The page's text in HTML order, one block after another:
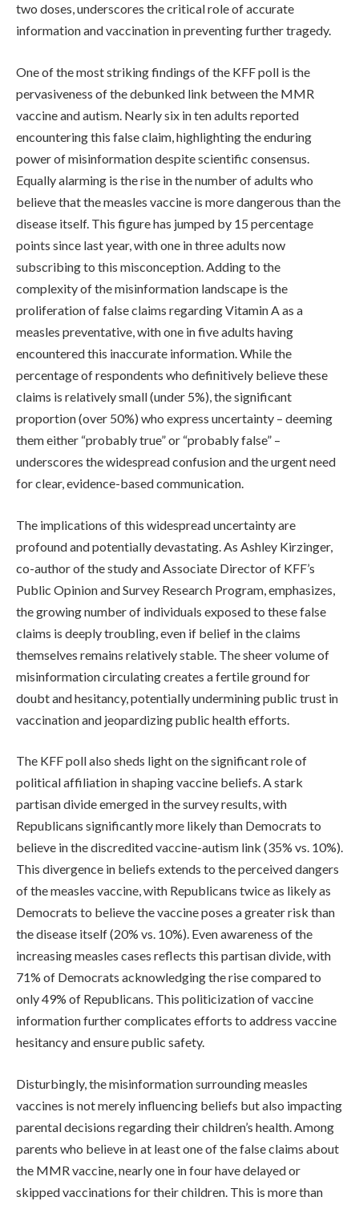
two doses, underscores the critical role of accurate
information and vaccination in preventing further tragedy.
One of the most striking findings of the KFF poll is the
pervasiveness of the debunked link between the MMR
vaccine and autism. Nearly six in ten adults reported
encountering this false claim, highlighting the enduring
power of misinformation despite scientific consensus.
Equally alarming is the rise in the number of adults who
believe that the measles vaccine is more dangerous than the
disease itself. This figure has jumped by 15 percentage
points since last year, with one in three adults now
subscribing to this misconception. Adding to the
complexity of the misinformation landscape is the
proliferation of false claims regarding Vitamin A as a
measles preventative, with one in five adults having
encountered this inaccurate information. While the
percentage of respondents who definitively believe these
claims is relatively small (under 5%), the significant
proportion (over 50%) who express uncertainty – deeming
them either “probably true” or “probably false” –
underscores the widespread confusion and the urgent need
for clear, evidence-based communication.
The implications of this widespread uncertainty are
profound and potentially devastating. As Ashley Kirzinger,
co-author of the study and Associate Director of KFF’s
Public Opinion and Survey Research Program, emphasizes,
the growing number of individuals exposed to these false
claims is deeply troubling, even if belief in the claims
themselves remains relatively stable. The sheer volume of
misinformation circulating creates a fertile ground for
doubt and hesitancy, potentially undermining public trust in
vaccination and jeopardizing public health efforts.
The KFF poll also sheds light on the significant role of
political affiliation in shaping vaccine beliefs. A stark
partisan divide emerged in the survey results, with
Republicans significantly more likely than Democrats to
believe in the discredited vaccine-autism link (35% vs. 10%).
This divergence in beliefs extends to the perceived dangers
of the measles vaccine, with Republicans twice as likely as
Democrats to believe the vaccine poses a greater risk than
the disease itself (20% vs. 10%). Even awareness of the
increasing measles cases reflects this partisan divide, with
71% of Democrats acknowledging the rise compared to
only 49% of Republicans. This politicization of vaccine
information further complicates efforts to address vaccine
hesitancy and ensure public safety.
Disturbingly, the misinformation surrounding measles
vaccines is not merely influencing beliefs but also impacting
parental decisions regarding their children’s health. Among
parents who believe in at least one of the false claims about
the MMR vaccine, nearly one in four have delayed or
skipped vaccinations for their children. This is more than